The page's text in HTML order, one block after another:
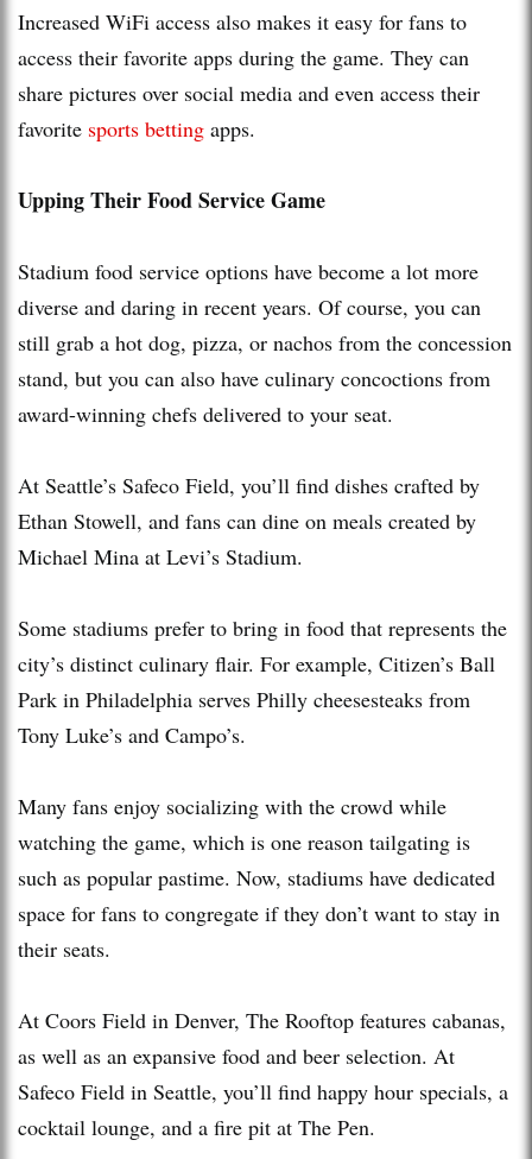
Increased WiFi access also makes it easy for fans to
access their favorite apps during the game. They can
share pictures over social media and even access their
favorite sports betting apps.
Upping Their Food Service Game
Stadium food service options have become a lot more
diverse and daring in recent years. Of course, you can
still grab a hot dog, pizza, or nachos from the concession
stand, but you can also have culinary concoctions from
award-winning chefs delivered to your seat.
At Seattle’s Safeco Field, you’ll find dishes crafted by
Ethan Stowell, and fans can dine on meals created by
Michael Mina at Levi’s Stadium.
Some stadiums prefer to bring in food that represents the
city’s distinct culinary flair. For example, Citizen’s Ball
Park in Philadelphia serves Philly cheesesteaks from
Tony Luke’s and Campo’s.
Many fans enjoy socializing with the crowd while
watching the game, which is one reason tailgating is
such as popular pastime. Now, stadiums have dedicated
space for fans to congregate if they don’t want to stay in
their seats.
At Coors Field in Denver, The Rooftop features cabanas,
as well as an expansive food and beer selection. At
Safeco Field in Seattle, you’ll find happy hour specials, a
cocktail lounge, and a fire pit at The Pen.